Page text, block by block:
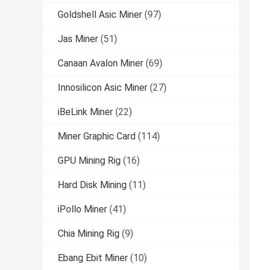
Goldshell Asic Miner (97)
Jas Miner (51)
Canaan Avalon Miner (69)
Innosilicon Asic Miner (27)
iBeLink Miner (22)
Miner Graphic Card (114)
GPU Mining Rig (16)
Hard Disk Mining (11)
iPollo Miner (41)
Chia Mining Rig (9)
Ebang Ebit Miner (10)